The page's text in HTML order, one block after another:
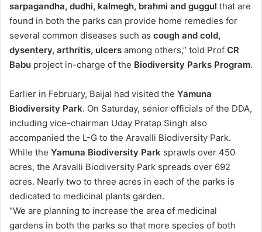
sarpagandha, dudhi, kalmegh, brahmi and guggul that are
found in both the parks can provide home remedies for
several common diseases such as cough and cold,
dysentery, arthritis, ulcers among others,” told Prof CR
Babu project in-charge of the Biodiversity Parks Program.
Earlier in February, Baijal had visited the Yamuna
Biodiversity Park. On Saturday, senior officials of the DDA,
including vice-chairman Uday Pratap Singh also
accompanied the L-G to the Aravalli Biodiversity Park.
While the Yamuna Biodiversity Park sprawls over 450
acres, the Aravalli Biodiversity Park spreads over 692
acres. Nearly two to three acres in each of the parks is
dedicated to medicinal plants garden.
“We are planning to increase the area of medicinal
gardens in both the parks so that more species of both